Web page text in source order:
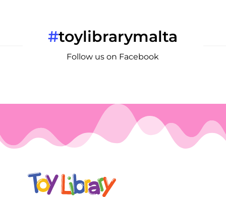
#toylibrarymalta
Follow us on Facebook